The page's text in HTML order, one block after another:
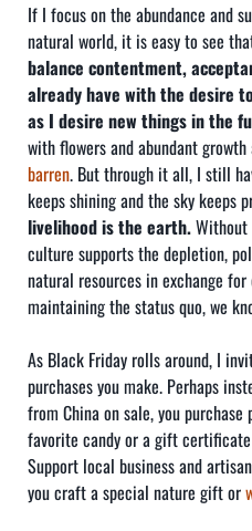
If I focus on the abundance and
natural world, it is easy to see
balance contentment,
already have with the desire
as I desire new things in the
with flowers and abundant growth
barren. But through it all, I still
keeps shining and the sky keeps
livelihood is the earth.Without
culture supports the depletion,
natural resources in exchange
maintaining the status quo, we
As Black Friday rolls around, I
purchases you make. Perhaps
from China on sale, you
favorite candy or a gift
Support local business and
you craft a special nature gift or